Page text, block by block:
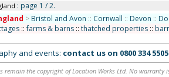
: page 1 / 2.
> Bristol and Avon :: Cornwall :: Devon ::
::farms & barns:: thatched properties::
and events: contact us on 0800 334 5505
remain the copyright of Location Works Ltd. No